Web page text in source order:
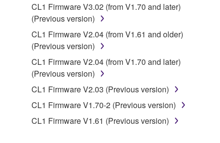
3. TERMINATION
This Agreement becomes effective on the day that
you receive the SOFTWARE and remains effective
until terminated. If any copyright law or provision of
this Agreement is violated, this Agreement shall
terminate automatically and immediately without
notice from Yamaha. Upon such termination, you
must immediately abort using the SOFTWARE and
destroy any accompanying written documents and
CL1 Firmware V3.02 (from V1.70 and later)
(Previous version)
CL1 Firmware V2.04 (from V1.61 and older)
(Previous version)
CL1 Firmware V2.04 (from V1.70 and later)
(Previous version)
CL1 Firmware V2.03 (Previous version)
CL1 Firmware V1.70-2 (Previous version)
CL1 Firmware V1.61 (Previous version)